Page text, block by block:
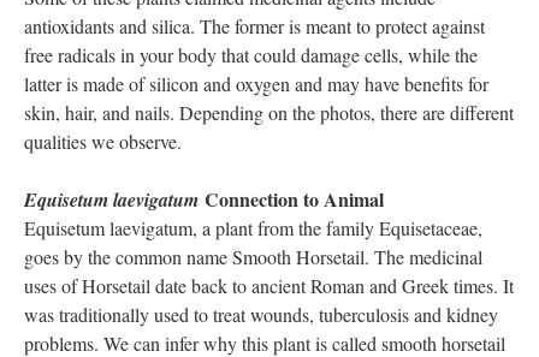
antioxidants and silica. The former is meant to protect against
free radicals in your body that could damage cells, while the
latter is made of silicon and oxygen and may have benefits for
skin, hair, and nails. Depending on the photos, there are different
qualities we observe.
Equisetum laevigatum Connection to Animal
Equisetum laevigatum, a plant from the family Equisetaceae,
goes by the common name Smooth Horsetail. The medicinal
uses of Horsetail date back to ancient Roman and Greek times. It
was traditionally used to treat wounds, tuberculosis and kidney
problems. We can infer why this plant is called smooth horsetail